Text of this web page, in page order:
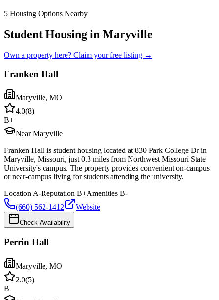
5 Housing Options Nearby
Student Housing in Maryville
Own a property here? Claim your free listing →
Franken Hall
Maryville, MO
4.0(8)
B+
Near Maryville
Franken Hall is student housing located at 830 Park College Dr in
Maryville, Missouri, just 0.3 miles from Northwest Missouri State
University's campus. The property provides convenient on-campus
or near-campus living for students attending the university.
Location A-Reputation B+Amenities B-
(660) 562-1412
Website
Check Availability
Perrin Hall
Maryville, MO
2.0(5)
B